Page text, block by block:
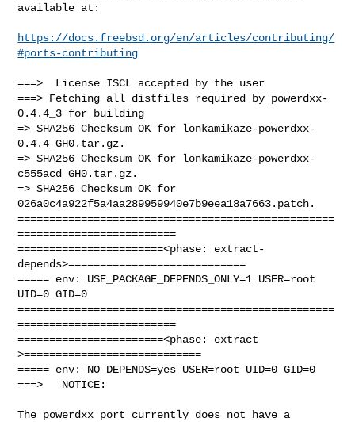
available at:
https://docs.freebsd.org/en/articles/contributing/
#ports-contributing
===>  License ISCL accepted by the user
===> Fetching all distfiles required by powerdxx-
0.4.4_3 for building
=> SHA256 Checksum OK for lonkamikaze-powerdxx-
0.4.4_GH0.tar.gz.
=> SHA256 Checksum OK for lonkamikaze-powerdxx-
c555acd_GH0.tar.gz.
=> SHA256 Checksum OK for
026a0c4a922f5a4aa289959940e7b9eea18a7663.patch.
==================================================
=========================
=======================<phase: extract-
depends>============================
===== env: USE_PACKAGE_DEPENDS_ONLY=1 USER=root
UID=0 GID=0
==================================================
=========================
=======================<phase: extract
>============================
===== env: NO_DEPENDS=yes USER=root UID=0 GID=0
===>   NOTICE:
The powerdxx port currently does not have a